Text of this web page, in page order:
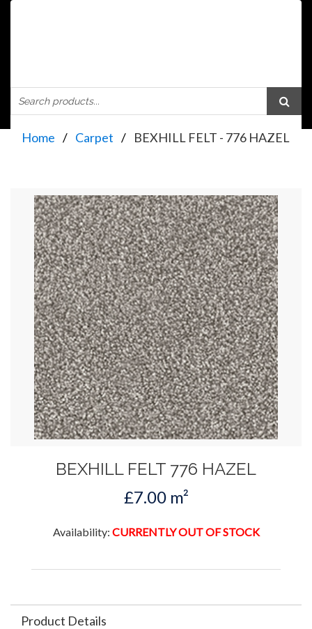
Home Carpet BEXHILL FELT - 776 HAZEL
BEXHILL FELT 776 HAZEL
£7.00 m²
Availability: CURRENTLY OUT OF STOCK
Product Details